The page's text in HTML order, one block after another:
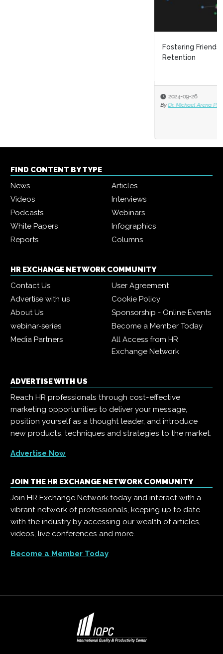
Fostering Friendships: The Game Changer in Employee
FIND CONTENT BY TYPE
News
Articles
Videos
Interviews
Podcasts
Webinars
White Papers
Infographics
Reports
Columns
HR EXCHANGE NETWORK COMMUNITY
Contact Us
User Agreement
Advertise with us
Cookie Policy
About Us
Sponsorship - Online Events
webinar-series
Become a Member Today
Media Partners
All Access from HR
Exchange Network
ADVERTISE WITH US
Reach HR professionals through cost-effective
marketing opportunities to deliver your message,
position yourself as a thought leader, and introduce
new products, techniques and strategies to the market.
Advertise Now
JOIN THE HR EXCHANGE NETWORK COMMUNITY
Join HR Exchange Network today and interact with a
vibrant network of professionals, keeping up to date
with the industry by accessing our wealth of articles,
videos, live conferences and more.
Become a Member Today